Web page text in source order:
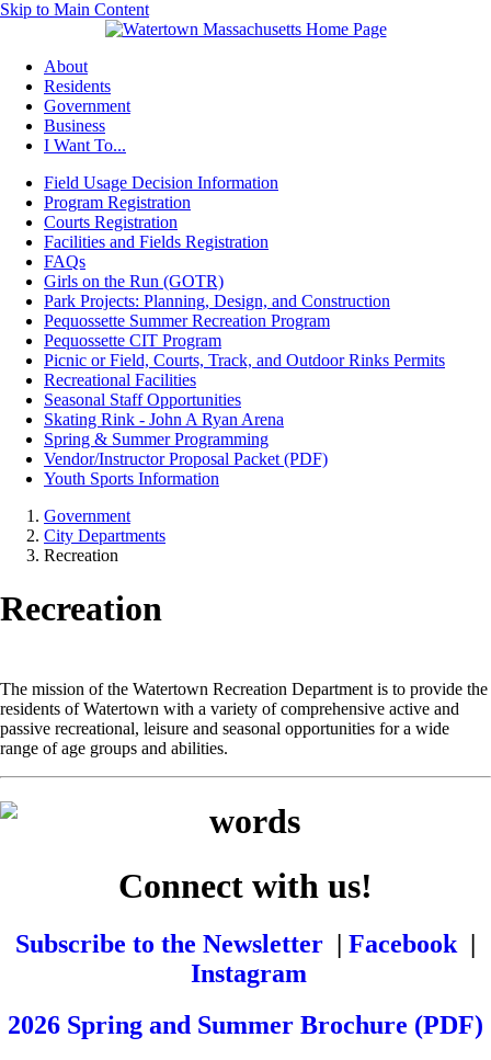
Skip to Main Content
About
Residents
Government
Business
I Want To...
Field Usage Decision Information
Program Registration
Courts Registration
Facilities and Fields Registration
FAQs
Girls on the Run (GOTR)
Park Projects: Planning, Design, and Construction
Pequossette Summer Recreation Program
Pequossette CIT Program
Picnic or Field, Courts, Track, and Outdoor Rinks Permits
Recreational Facilities
Seasonal Staff Opportunities
Skating Rink - John A Ryan Arena
Spring & Summer Programming
Vendor/Instructor Proposal Packet (PDF)
Youth Sports Information
Government
City Departments
Recreation
Recreation
The mission of the Watertown Recreation Department is to provide the
residents of Watertown with a variety of comprehensive active and
passive recreational, leisure and seasonal opportunities for a wide
range of age groups and abilities.
Connect with us!
Subscribe to the Newsletter | Facebook |
Instagram
2026 Spring and Summer Brochure (PDF)